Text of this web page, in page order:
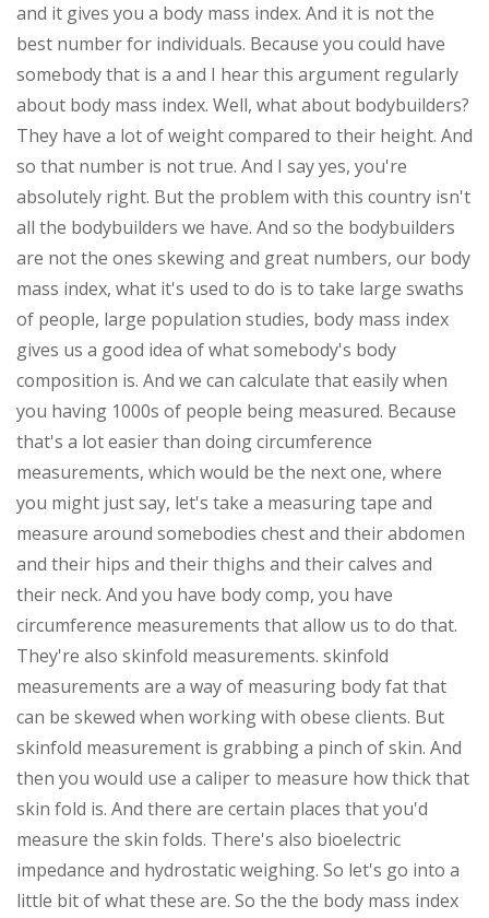
and it gives you a body mass index. And it is not the
best number for individuals. Because you could have
somebody that is a and I hear this argument regularly
about body mass index. Well, what about bodybuilders?
They have a lot of weight compared to their height. And
so that number is not true. And I say yes, you're
absolutely right. But the problem with this country isn't
all the bodybuilders we have. And so the bodybuilders
are not the ones skewing and great numbers, our body
mass index, what it's used to do is to take large swaths
of people, large population studies, body mass index
gives us a good idea of what somebody's body
composition is. And we can calculate that easily when
you having 1000s of people being measured. Because
that's a lot easier than doing circumference
measurements, which would be the next one, where
you might just say, let's take a measuring tape and
measure around somebodies chest and their abdomen
and their hips and their thighs and their calves and
their neck. And you have body comp, you have
circumference measurements that allow us to do that.
They're also skinfold measurements. skinfold
measurements are a way of measuring body fat that
can be skewed when working with obese clients. But
skinfold measurement is grabbing a pinch of skin. And
then you would use a caliper to measure how thick that
skin fold is. And there are certain places that you'd
measure the skin folds. There's also bioelectric
impedance and hydrostatic weighing. So let's go into a
little bit of what these are. So the the body mass index